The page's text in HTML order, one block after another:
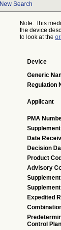
New Search
Note: This
the device
to look at the
Device
Generic
Regulation
Applicant
PMA
Date
Decision
Product
Advisory
Expedited
Control